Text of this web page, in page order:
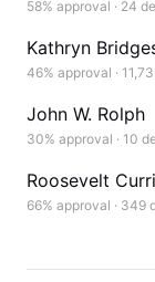
58% approval · 24
Kathryn
46% approval ·
John W. Rolph
30% approval · 10
Roosevelt
66% approval · 349